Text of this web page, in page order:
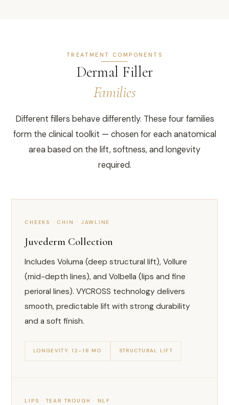
TREATMENT COMPONENTS
Dermal Filler
Families
Different fillers behave differently. These four families
form the clinical toolkit — chosen for each anatomical
area based on the lift, softness, and longevity
required.
CHEEKS · CHIN · JAWLINE
Juvederm Collection
Includes Voluma (deep structural lift), Vollure
(mid-depth lines), and Volbella (lips and fine
perioral lines). VYCROSS technology delivers
smooth, predictable lift with strong durability
and a soft finish.
LONGEVITY: 12–18 MO STRUCTURAL LIFT
LIPS · TEAR TROUGH · NLF